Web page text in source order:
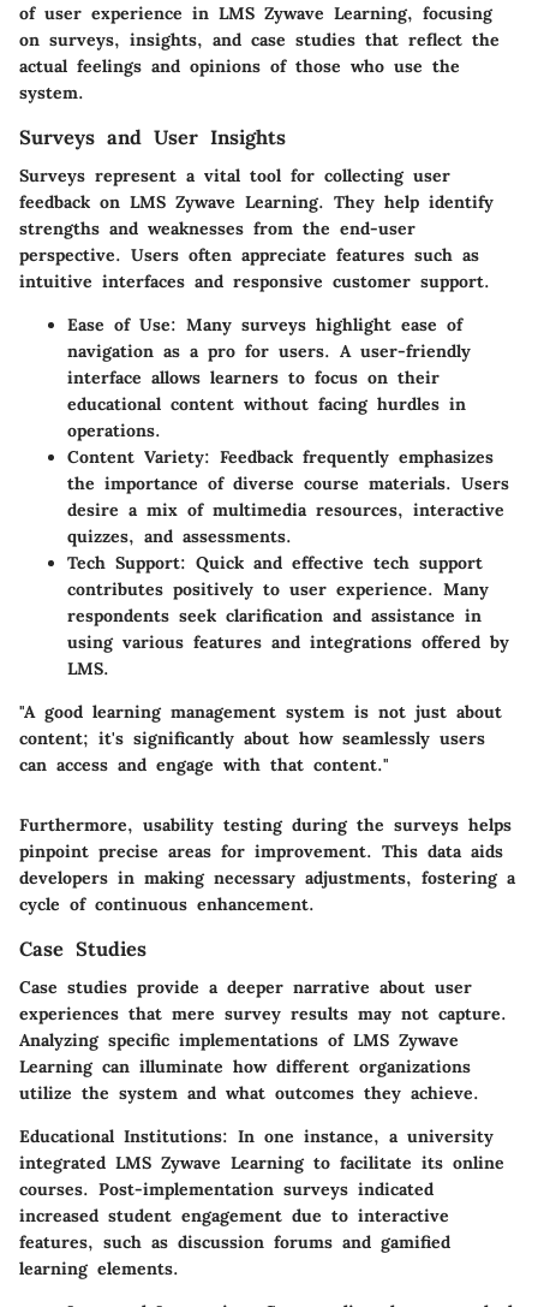
of user experience in LMS Zywave Learning, focusing
on surveys, insights, and case studies that reflect the
actual feelings and opinions of those who use the
system.
Surveys and User Insights
Surveys represent a vital tool for collecting user
feedback on LMS Zywave Learning. They help identify
strengths and weaknesses from the end-user
perspective. Users often appreciate features such as
intuitive interfaces and responsive customer support.
Ease of Use: Many surveys highlight ease of
navigation as a pro for users. A user-friendly
interface allows learners to focus on their
educational content without facing hurdles in
operations.
Content Variety: Feedback frequently emphasizes
the importance of diverse course materials. Users
desire a mix of multimedia resources, interactive
quizzes, and assessments.
Tech Support: Quick and effective tech support
contributes positively to user experience. Many
respondents seek clarification and assistance in
using various features and integrations offered by
LMS.
"A good learning management system is not just about
content; it's significantly about how seamlessly users
can access and engage with that content."
Furthermore, usability testing during the surveys helps
pinpoint precise areas for improvement. This data aids
developers in making necessary adjustments, fostering a
cycle of continuous enhancement.
Case Studies
Case studies provide a deeper narrative about user
experiences that mere survey results may not capture.
Analyzing specific implementations of LMS Zywave
Learning can illuminate how different organizations
utilize the system and what outcomes they achieve.
Educational Institutions: In one instance, a university
integrated LMS Zywave Learning to facilitate its online
courses. Post-implementation surveys indicated
increased student engagement due to interactive
features, such as discussion forums and gamified
learning elements.